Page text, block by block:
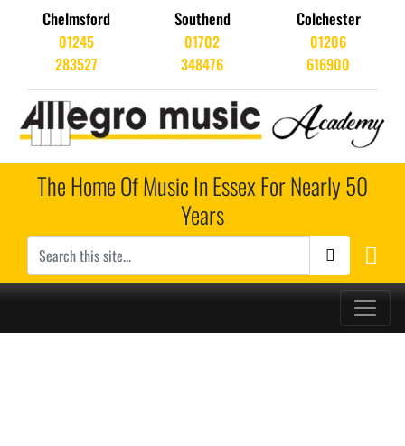
Chelmsford
01245
283527
Southend
01702
348476
Colchester
01206
616900
The Home Of Music In Essex For Nearly 50
Years
Main Navigation